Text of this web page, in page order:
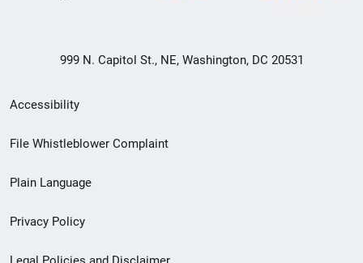
999 N. Capitol St., NE, Washington, DC 20531
Secondary
Footer
menu
Accessibility
File Whistleblower Complaint
Plain Language
Privacy Policy